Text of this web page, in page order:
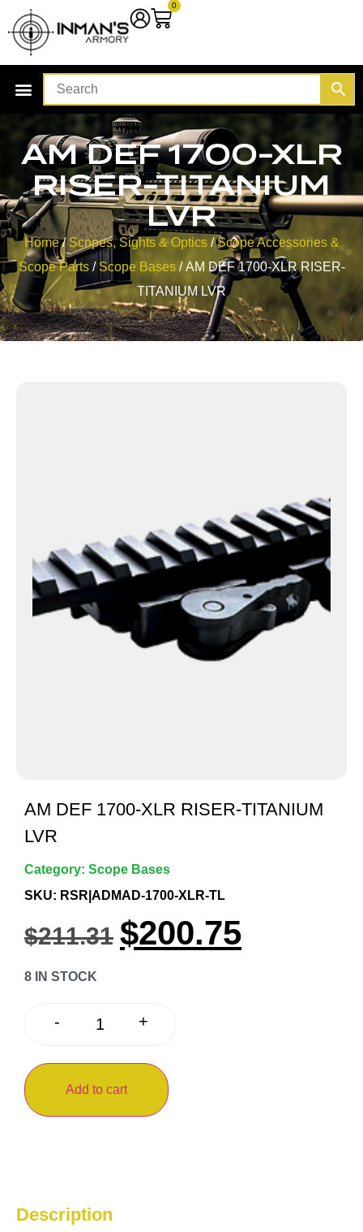
0
AM DEF 1700-XLR
RISER-TITANIUM
LVR
Home/ Scopes, Sights & Optics/Scope Accessories &
Scope Parts/ Scope Bases/ AM DEF 1700-XLR RISER-
TITANIUM LVR
AM DEF 1700-XLR RISER-TITANIUM
LVR
Category: Scope Bases
SKU: RSR|ADMAD-1700-XLR-TL
$211.31 $200.75
8 IN STOCK
- +
Add to cart
Description